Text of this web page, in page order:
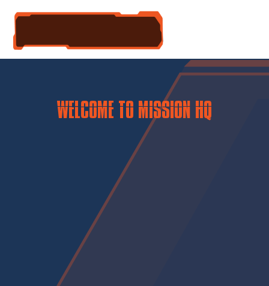
WELCOME TO MISSION HQ